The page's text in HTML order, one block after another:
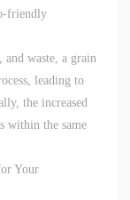
friendly
waste, a grain
leading to
the increased
within the same
Your